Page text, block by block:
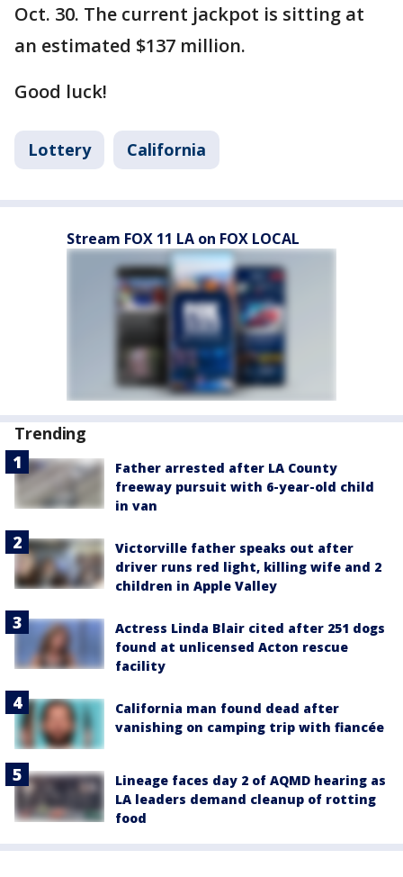
Oct. 30. The current jackpot is sitting at
an estimated $137 million.
Good luck!
Lottery California
Stream FOX 11 LA on FOX LOCAL
Trending
Father arrested after LA County
freeway pursuit with 6-year-old child
in van
Victorville father speaks out after
driver runs red light, killing wife and 2
children in Apple Valley
Actress Linda Blair cited after 251 dogs
found at unlicensed Acton rescue
facility
California man found dead after
vanishing on camping trip with fiancée
Lineage faces day 2 of AQMD hearing as
LA leaders demand cleanup of rotting
food